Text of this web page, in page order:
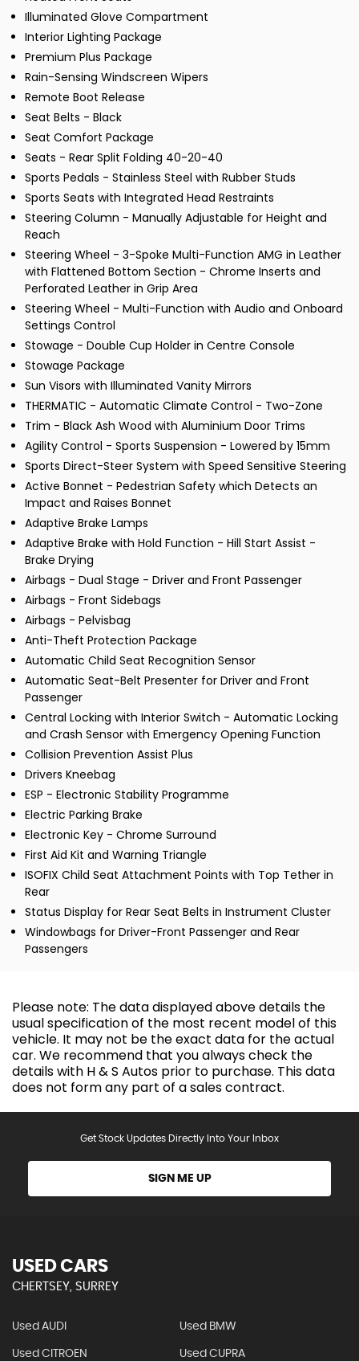
Illuminated Glove Compartment
Interior Lighting Package
Premium Plus Package
Rain-Sensing Windscreen Wipers
Remote Boot Release
Seat Belts - Black
Seat Comfort Package
Seats - Rear Split Folding 40-20-40
Sports Pedals - Stainless Steel with Rubber Studs
Sports Seats with Integrated Head Restraints
Steering Column - Manually Adjustable for Height and
Reach
Steering Wheel - 3-Spoke Multi-Function AMG in Leather
with Flattened Bottom Section - Chrome Inserts and
Perforated Leather in Grip Area
Steering Wheel - Multi-Function with Audio and Onboard
Settings Control
Stowage - Double Cup Holder in Centre Console
Stowage Package
Sun Visors with Illuminated Vanity Mirrors
THERMATIC - Automatic Climate Control - Two-Zone
Trim - Black Ash Wood with Aluminium Door Trims
Agility Control - Sports Suspension - Lowered by 15mm
Sports Direct-Steer System with Speed Sensitive Steering
Active Bonnet - Pedestrian Safety which Detects an
Impact and Raises Bonnet
Adaptive Brake Lamps
Adaptive Brake with Hold Function - Hill Start Assist -
Brake Drying
Airbags - Dual Stage - Driver and Front Passenger
Airbags - Front Sidebags
Airbags - Pelvisbag
Anti-Theft Protection Package
Automatic Child Seat Recognition Sensor
Automatic Seat-Belt Presenter for Driver and Front
Passenger
Central Locking with Interior Switch - Automatic Locking
and Crash Sensor with Emergency Opening Function
Collision Prevention Assist Plus
Drivers Kneebag
ESP - Electronic Stability Programme
Electric Parking Brake
Electronic Key - Chrome Surround
First Aid Kit and Warning Triangle
ISOFIX Child Seat Attachment Points with Top Tether in
Rear
Status Display for Rear Seat Belts in Instrument Cluster
Windowbags for Driver-Front Passenger and Rear
Passengers
Please note: The data displayed above details the
usual specification of the most recent model of this
vehicle. It may not be the exact data for the actual
car. We recommend that you always check the
details with H & S Autos prior to purchase. This data
does not form any part of a sales contract.
Get Stock Updates Directly Into Your Inbox
SIGN ME UP
USED CARS
CHERTSEY, SURREY
Used AUDI Used BMW
Used CITROEN Used CUPRA